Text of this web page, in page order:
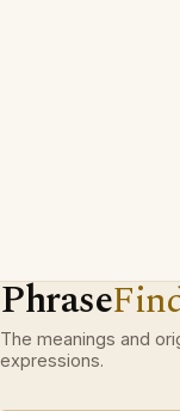
Phrase
The meanings and
expressions.